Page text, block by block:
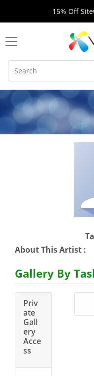
15% Off
About This Artist :
Gallery By
Priv
ate
Gall
ery
Acce
ss